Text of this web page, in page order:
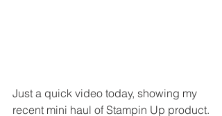
Just a quick video today, showing my
recent mini haul of Stampin Up product.